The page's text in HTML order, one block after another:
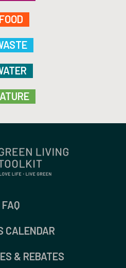
FOOD
FAQ
CALENDAR
& REBATES